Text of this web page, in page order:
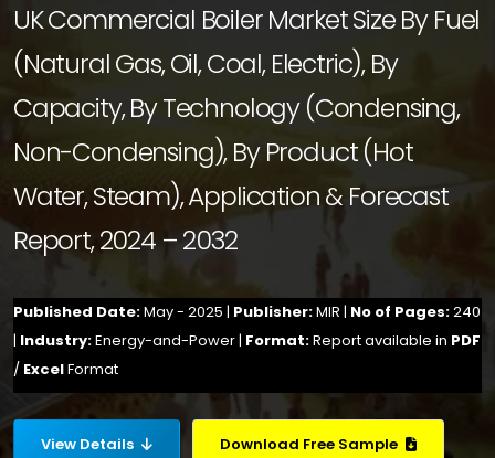
UK Commercial Boiler Market Size By Fuel
(Natural Gas, Oil, Coal, Electric), By
Capacity, By Technology (Condensing,
Non-Condensing), By Product (Hot
Water, Steam), Application & Forecast
Report, 2024 – 2032
Published Date:May - 2025 | Publisher:MIR | No of Pages:240
| Industry:Energy-and-Power | Format:Report available in PDF
/ ExcelFormat
View Details Download Free Sample